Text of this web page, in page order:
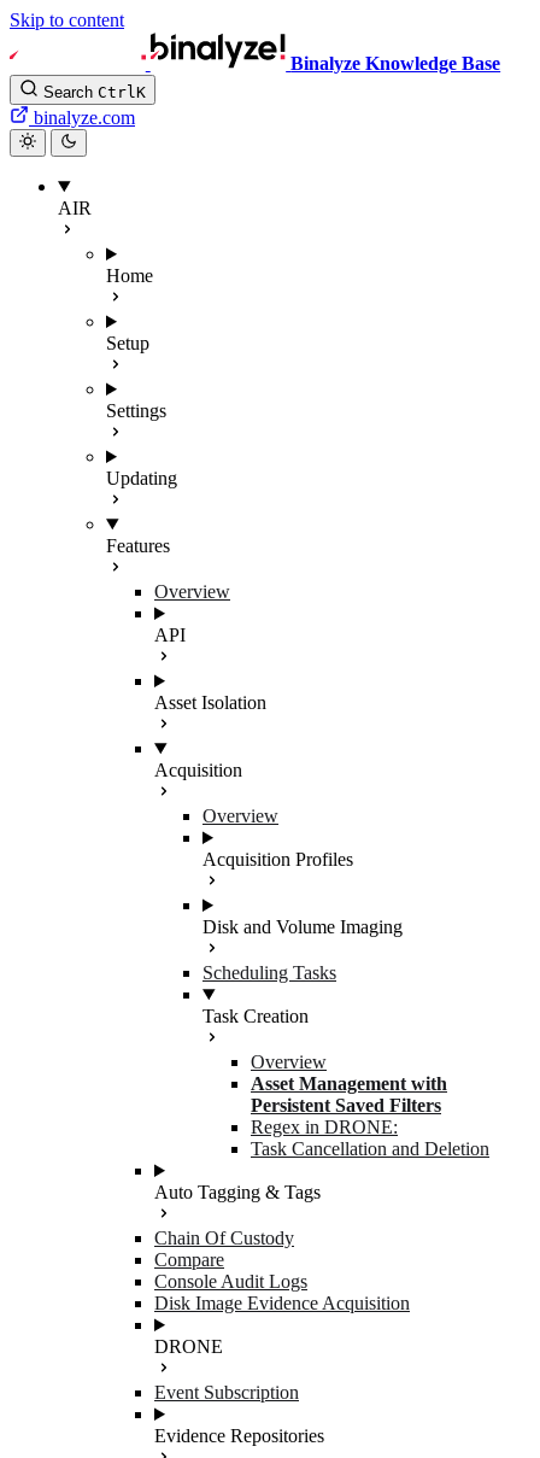
Skip to content
Binalyze Knowledge Base
Search CtrlK
binalyze.com
AIR
Home
Setup
Settings
Updating
Features
Overview
API
Asset Isolation
Acquisition
Overview
Acquisition Profiles
Disk and Volume Imaging
Scheduling Tasks
Task Creation
Overview
Asset Management with
Persistent Saved Filters
Regex in DRONE:
Task Cancellation and Deletion
Auto Tagging & Tags
Chain Of Custody
Compare
Console Audit Logs
Disk Image Evidence Acquisition
DRONE
Event Subscription
Evidence Repositories